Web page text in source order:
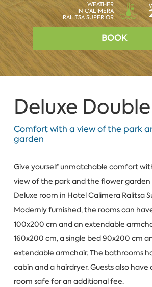
WEATHER
IN CALIMERA
RALITSA SUPERIOR
BOOK
Deluxe
Comfort with a view of the park
garden
Give yourself unmatchable comfort
view of the park and the flower garden
Deluxe room in Hotel Calimera Ralitsa
Modernly furnished, the rooms can
100x200 cm and an extendable
160x200 cm, a single bed 90x200 cm
extendable armchair. The bathrooms
cabin and a hairdryer. Guests also have
room safe for an additional fee.